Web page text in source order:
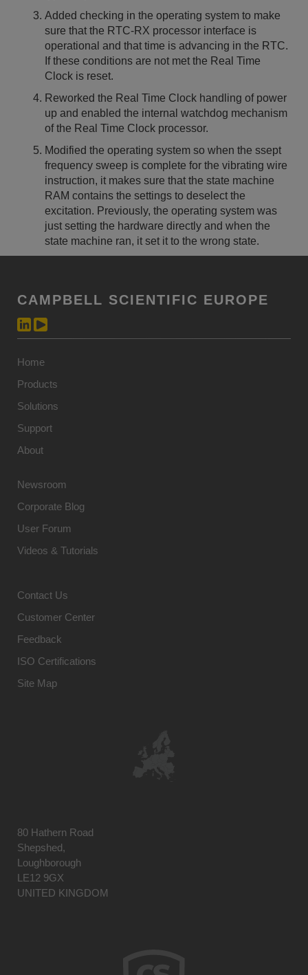
Added checking in the operating system to make
sure that the RTC-RX processor interface is
operational and that time is advancing in the RTC.
If these conditions are not met the Real Time
Clock is reset.
Reworked the Real Time Clock handling of power
up and enabled the internal watchdog mechanism
of the Real Time Clock processor.
Modified the operating system so when the ssept
frequency sweep is complete for the vibrating wire
instruction, it makes sure that the state machine
RAM contains the settings to deselect the
excitation. Previously, the operating system was
just setting the hardware directly and when the
state machine ran, it set it to the wrong state.
CAMPBELL SCIENTIFIC EUROPE
Home
Products
Solutions
Support
About
Newsroom
Corporate Blog
User Forum
Videos & Tutorials
Contact Us
Customer Center
Feedback
ISO Certifications
Site Map
80 Hathern Road
Shepshed,
Loughborough
LE12 9GX
UNITED KINGDOM